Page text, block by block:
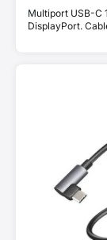
Multiport USB-C
DisplayPort.